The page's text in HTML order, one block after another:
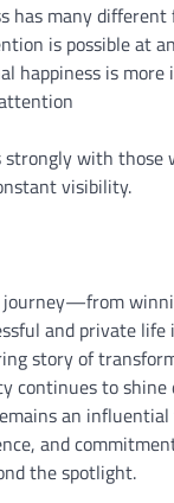
has many different
is possible at
happiness is
with those
visibility.
journey—from
and private
story of
continues to
an
and
the spotlight.